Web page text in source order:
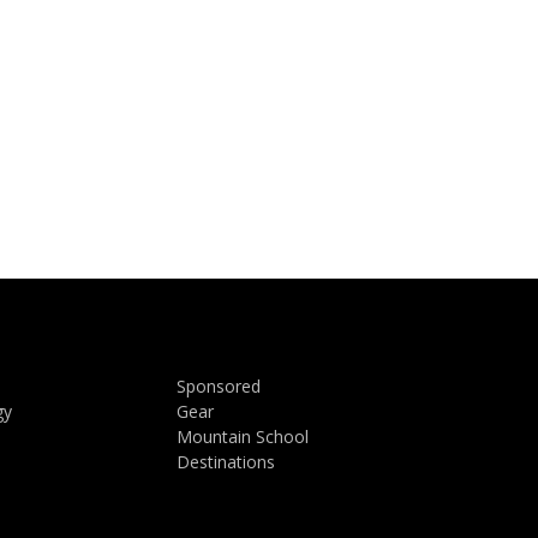
Sponsored
Gear
Mountain School
Destinations